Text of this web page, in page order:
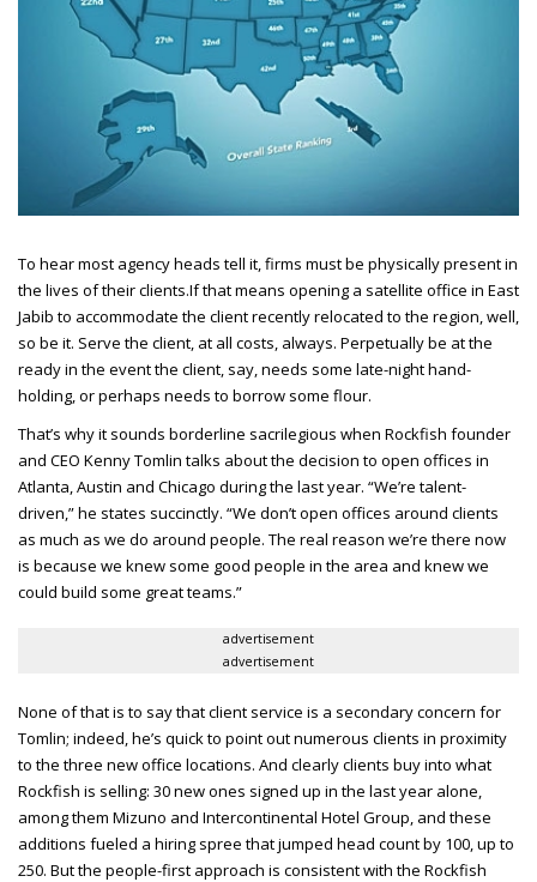
To hear most agency heads tell it, firms must be physically present in
the lives of their clients.If that means opening a satellite office in East
Jabib to accommodate the client recently relocated to the region, well,
so be it. Serve the client, at all costs, always. Perpetually be at the
ready in the event the client, say, needs some late-night hand-
holding, or perhaps needs to borrow some flour.
That’s why it sounds borderline sacrilegious when Rockfish founder
and CEO Kenny Tomlin talks about the decision to open offices in
Atlanta, Austin and Chicago during the last year. “We’re talent-
driven,” he states succinctly. “We don’t open offices around clients
as much as we do around people. The real reason we’re there now
is because we knew some good people in the area and knew we
could build some great teams.”
advertisement
advertisement
None of that is to say that client service is a secondary concern for
Tomlin; indeed, he’s quick to point out numerous clients in proximity
to the three new office locations. And clearly clients buy into what
Rockfish is selling: 30 new ones signed up in the last year alone,
among them Mizuno and Intercontinental Hotel Group, and these
additions fueled a hiring spree that jumped head count by 100, up to
250. But the people-first approach is consistent with the Rockfish